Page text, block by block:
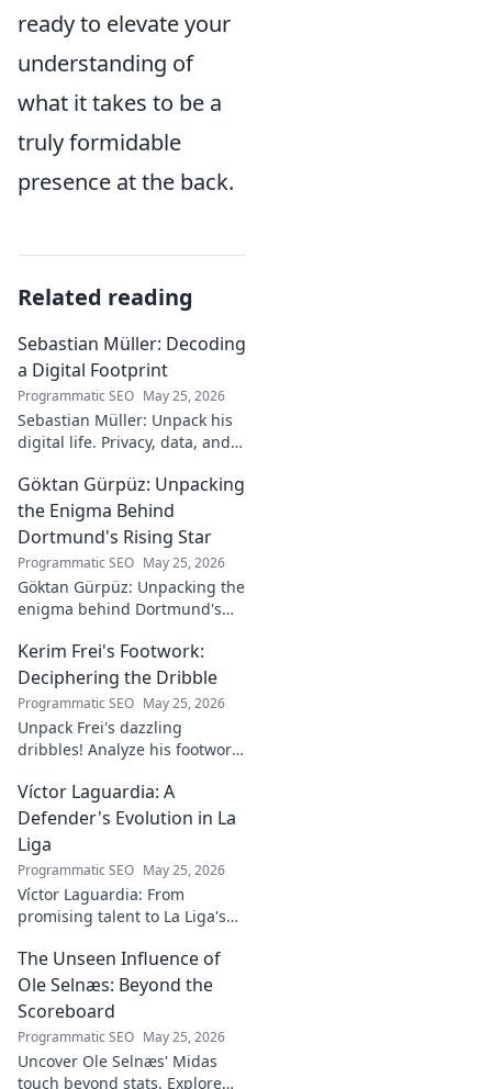
ready to elevate your
understanding of
what it takes to be a
truly formidable
presence at the back.
Related reading
Sebastian Müller: Decoding
a Digital Footprint
Programmatic SEO May 25, 2026
Sebastian Müller: Unpack his
digital life. Privacy, data, and
Click to explore!
Göktan Gürpüz: Unpacking
the Enigma Behind
Dortmund's Rising Star
Programmatic SEO May 25, 2026
Göktan Gürpüz: Unpacking the
enigma behind Dortmund's
the journey, and what makes
him stand out. Click to read!
Kerim Frei's Footwork:
Deciphering the Dribble
Programmatic SEO May 25, 2026
Unpack Frei's dazzling
dribbles! Analyze his footwork,
secrets behind his
mesmerizing on-ball magic.
Víctor Laguardia: A
Defender's Evolution in La
Liga
Programmatic SEO May 25, 2026
Víctor Laguardia: From
promising talent to La Liga's
journey and evolution as a top
defender!
The Unseen Influence of
Ole Selnæs: Beyond the
Scoreboard
Programmatic SEO May 25, 2026
Uncover Ole Selnæs' Midas
touch beyond stats. Explore